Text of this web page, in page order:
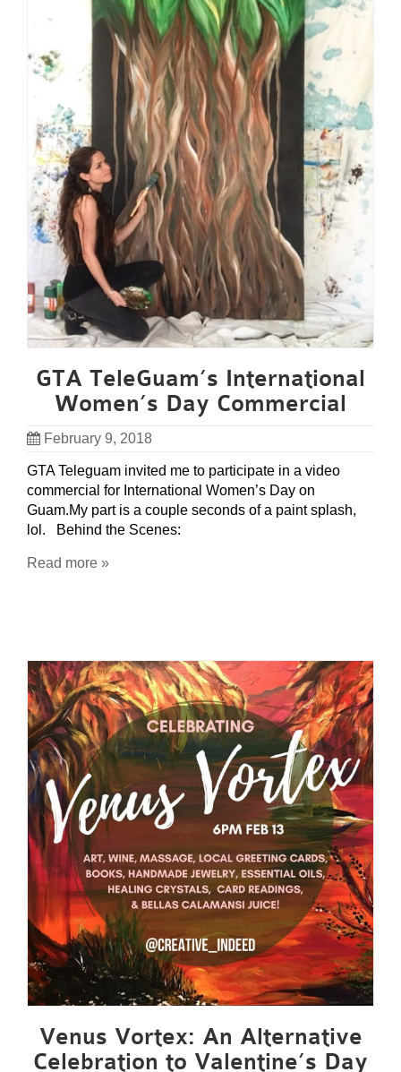
GTA TeleGuam’s International
Women’s Day Commercial
February 9, 2018
GTA Teleguam invited me to participate in a video
commercial for International Women’s Day on
Guam.My part is a couple seconds of a paint splash,
lol. Behind the Scenes:
Read more »
Venus Vortex: An Alternative
Celebration to Valentine’s Day